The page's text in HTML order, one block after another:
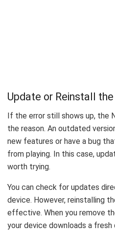
Update or Reinstall
If the error still shows up, the
the reason. An outdated
new features or have a bug
from playing. In this case,
worth trying.
You can check for updates
device. However, reinstalling
effective. When you remove
your device downloads a fresh